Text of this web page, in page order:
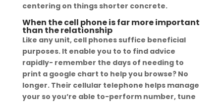
centering on things shorter concrete.
When the cell phone is far more important
than the relationship
Like any unit, cell phones suffice beneficial
purposes. It enable you to to find advice
rapidly- remember the days of needing to
print a google chart to help you browse? No
longer. Their cellular telephone helps manage
your so you’re able to-perform number, tune